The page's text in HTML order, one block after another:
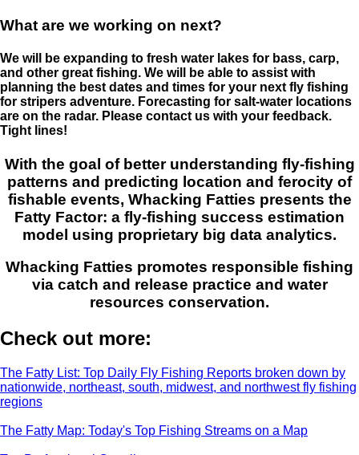
What are we working on next?
We will be expanding to fresh water lakes for bass, carp,
and other great fishing. We will be able to assist with
planning the best dates and times for your next fly fishing
for stripers adventure. Forecasting for salt-water locations
are on the radar. Please contact us with your feedback.
Tight lines!
With the goal of better understanding fly-fishing
patterns and predicting location and ferocity of
fishable events, Whacking Fatties presents the
Fatty Factor: a fly-fishing success estimation
model using proprietary big data analytics.
Whacking Fatties promotes responsible fishing
via catch and release practice and water
resources conservation.
Check out more:
The Fatty List: Top Daily Fly Fishing Reports broken down by
nationwide, northeast, south, midwest, and northwest fly fishing
regions
The Fatty Map: Today's Top Fishing Streams on a Map